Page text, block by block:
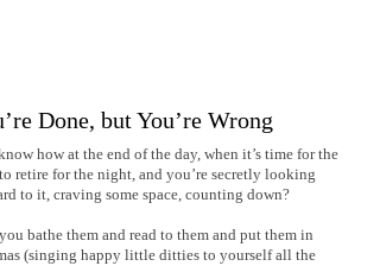
Done, but You’re Wrong
how at the end of the day, when it’s time for the
retire for the night, and you’re secretly looking
to it, craving some space, counting down?
bathe them and read to them and put them in
(singing happy little ditties to yourself all the